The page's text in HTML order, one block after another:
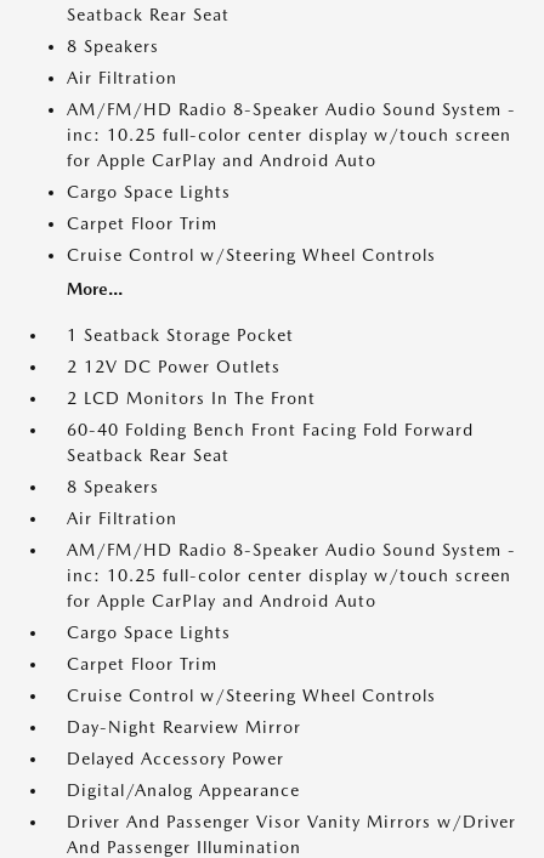
Seatback Rear Seat
8 Speakers
Air Filtration
AM/FM/HD Radio 8-Speaker Audio Sound System -
inc: 10.25 full-color center display w/touch screen
for Apple CarPlay and Android Auto
Cargo Space Lights
Carpet Floor Trim
Cruise Control w/Steering Wheel Controls
More...
1 Seatback Storage Pocket
2 12V DC Power Outlets
2 LCD Monitors In The Front
60-40 Folding Bench Front Facing Fold Forward
Seatback Rear Seat
8 Speakers
Air Filtration
AM/FM/HD Radio 8-Speaker Audio Sound System -
inc: 10.25 full-color center display w/touch screen
for Apple CarPlay and Android Auto
Cargo Space Lights
Carpet Floor Trim
Cruise Control w/Steering Wheel Controls
Day-Night Rearview Mirror
Delayed Accessory Power
Digital/Analog Appearance
Driver And Passenger Visor Vanity Mirrors w/Driver
And Passenger Illumination